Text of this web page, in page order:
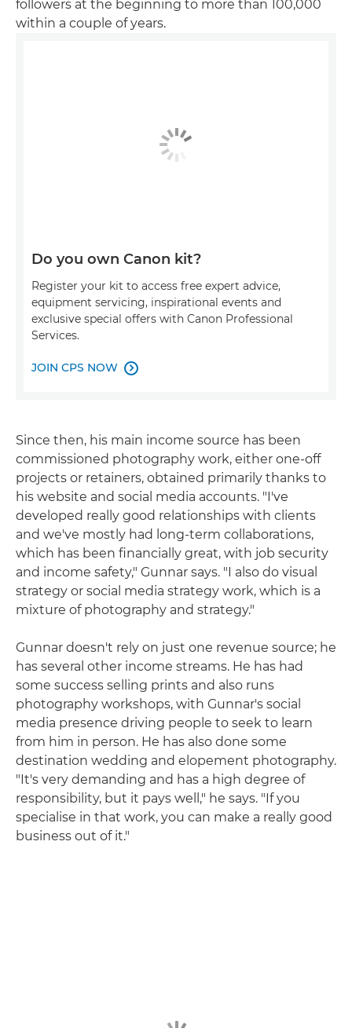
followers at the beginning to more than 100,000
within a couple of years.
Do you own Canon kit?
Register your kit to access free expert advice,
equipment servicing, inspirational events and
exclusive special offers with Canon Professional
Services.
JOIN CPS NOW 
Since then, his main income source has been
commissioned photography work, either one-off
projects or retainers, obtained primarily thanks to
his website and social media accounts. "I've
developed really good relationships with clients
and we've mostly had long-term collaborations,
which has been financially great, with job security
and income safety," Gunnar says. "I also do visual
strategy or social media strategy work, which is a
mixture of photography and strategy."
Gunnar doesn't rely on just one revenue source; he
has several other income streams. He has had
some success selling prints and also runs
photography workshops, with Gunnar's social
media presence driving people to seek to learn
from him in person. He has also done some
destination wedding and elopement photography.
"It's very demanding and has a high degree of
responsibility, but it pays well," he says. "If you
specialise in that work, you can make a really good
business out of it."